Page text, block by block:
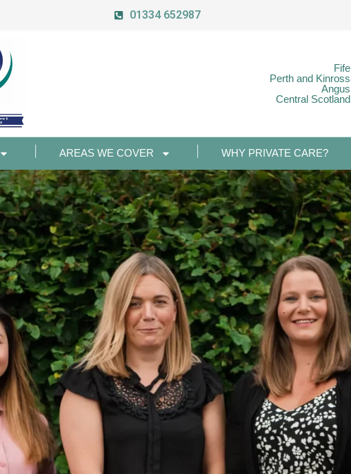
01334 652987
Fife
Perth and Kinross
Angus
Central Scotland
AREAS WE COVER WHY PRIVATE CARE?